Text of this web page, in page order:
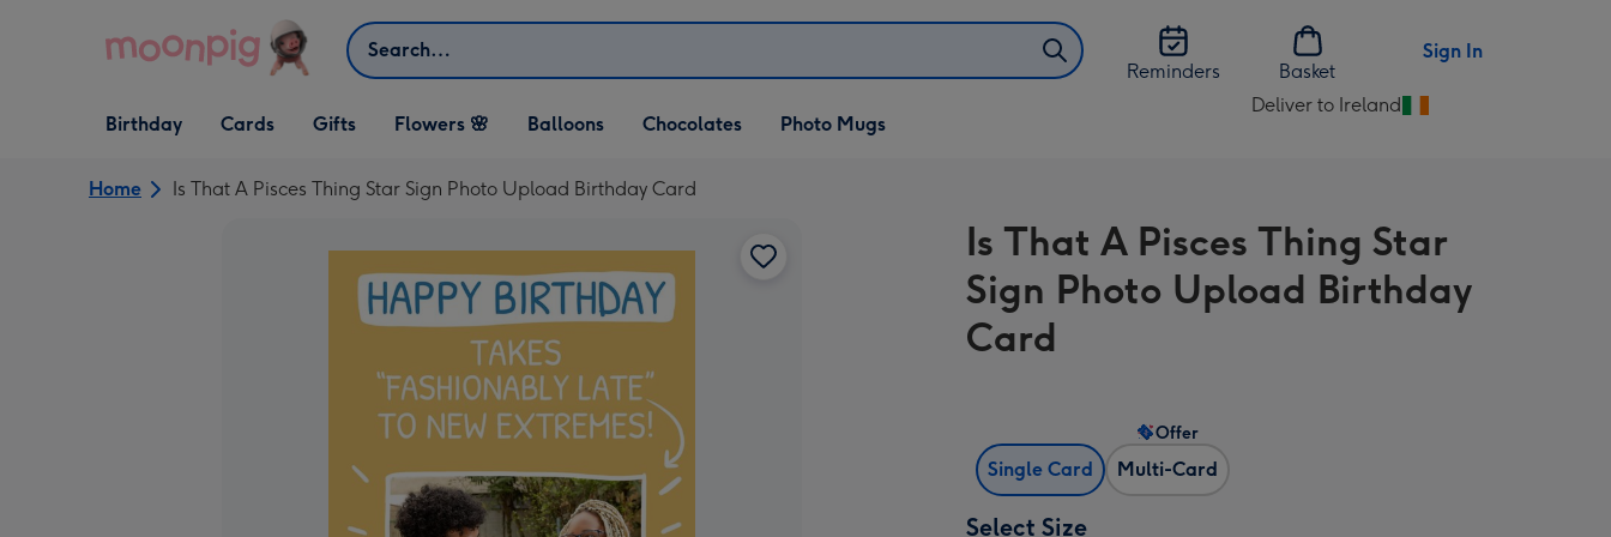
Search
Reminders
Basket
Sign In
Open Birthday
dropdown
Birthday
Open Cards
dropdown
Cards
Open Gifts
dropdown
Gifts Flowers 🌸 Balloons Chocolates Photo Mugs
Deliver to Ireland
Change
Ireland
Home Is That A Pisces Thing Star Sign Photo Upload Birthday Card
Is That A Pisces Thing Star
Sign Photo Upload Birthday
Card
Single Card Multi-Card
Offer
Select Size